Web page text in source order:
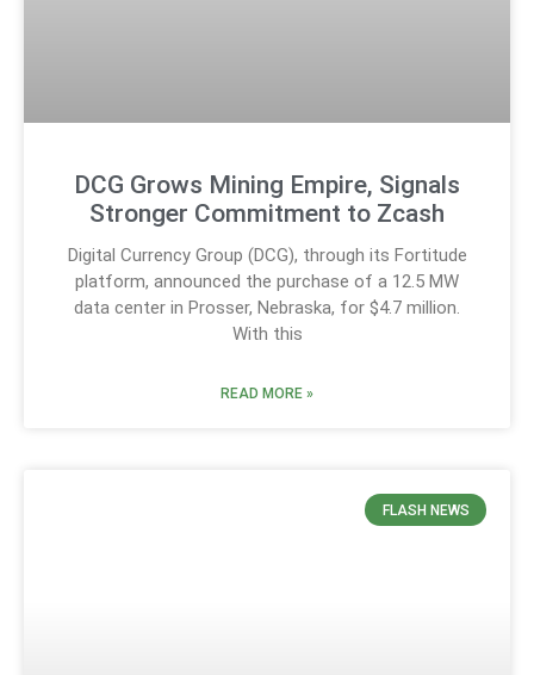
DCG Grows Mining Empire, Signals
Stronger Commitment to Zcash
Digital Currency Group (DCG), through its Fortitude
platform, announced the purchase of a 12.5 MW
data center in Prosser, Nebraska, for $4.7 million.
With this
READ MORE »
FLASH NEWS